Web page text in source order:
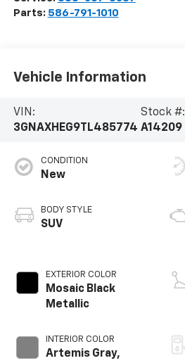
Parts: 586-791-1010
Vehicle Information
VIN:
3GNAXHEG9TL485774
Stock #:
A14209
CONDITION
New
BODY STYLE
SUV
EXTERIOR COLOR
Mosaic Black
Metallic
INTERIOR COLOR
Artemis Gray,